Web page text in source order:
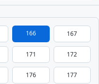
166 167
171 172
176 177